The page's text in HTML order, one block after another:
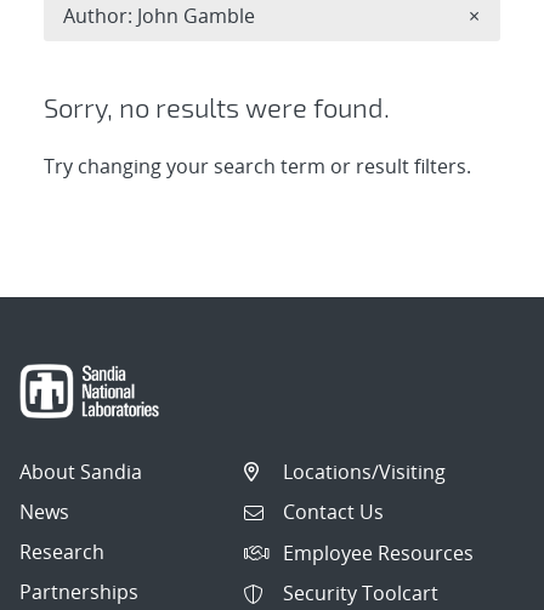
Sorry, no results were found.
Try changing your search term or result filters.
Author: John Gamble ×
About Sandia
News
Research
Partnerships
Locations/Visiting
Contact Us
Employee Resources
Security Toolcart